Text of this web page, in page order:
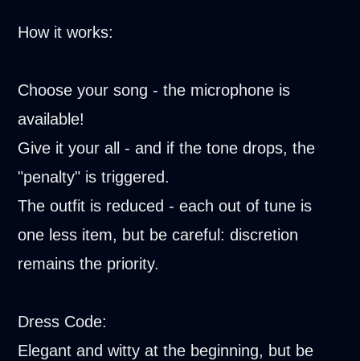
How it works:
Choose your song - the microphone is
available!
Give it your all - and if the tone drops, the
"penalty" is triggered.
The outfit is reduced - each out of tune is
one less item, but be careful: discretion
remains the priority.
Dress Code:
Elegant and witty at the beginning, but be